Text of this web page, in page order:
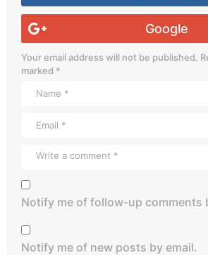
Google
Your email address will not be published.
marked *
Notify me of follow-up comments
Notify me of new posts by email.